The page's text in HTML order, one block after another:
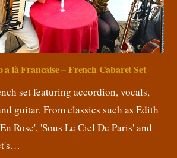
a là Francaise – French Cabaret Set
set featuring accordion, vocals,
guitar. From classics such as Edith
Rose', 'Sous Le Ciel De Paris' and